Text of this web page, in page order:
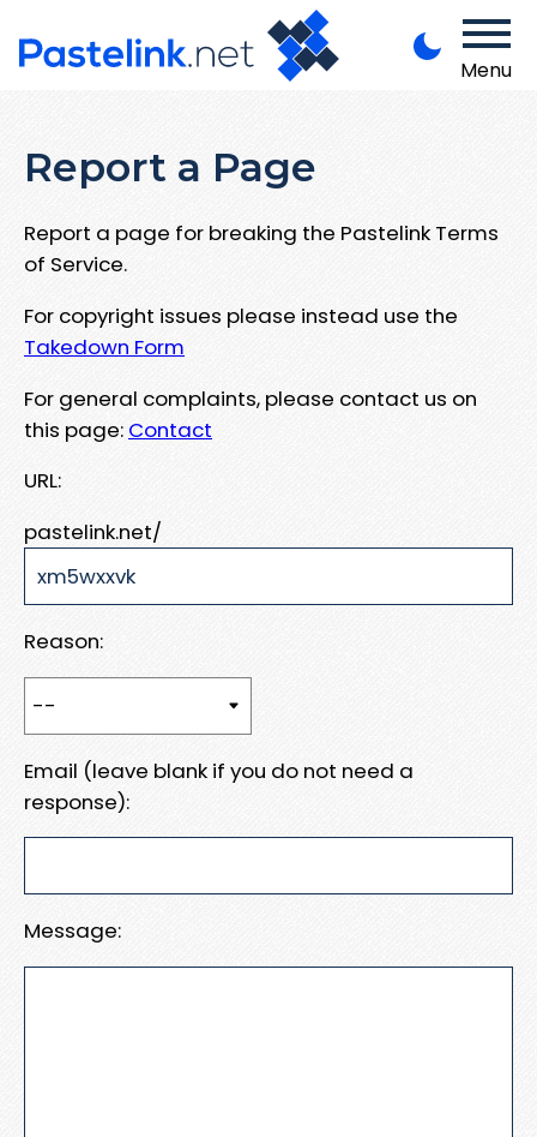
Menu
Report a Page
Report a page for breaking the Pastelink Terms
of Service.
For copyright issues please instead use the
Takedown Form
For general complaints, please contact us on
this page: Contact
URL:
pastelink.net/
Reason:
Email (leave blank if you do not need a
response):
Message: